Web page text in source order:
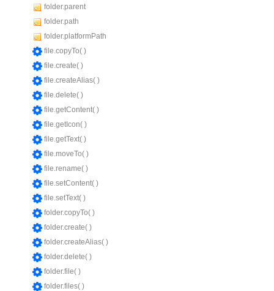
folder.parent
folder.path
folder.platformPath
file.copyTo( )
file.create( )
file.createAlias( )
file.delete( )
file.getContent( )
file.getIcon( )
file.getText( )
file.moveTo( )
file.rename( )
file.setContent( )
file.setText( )
folder.copyTo( )
folder.create( )
folder.createAlias( )
folder.delete( )
folder.file( )
folder.files( )